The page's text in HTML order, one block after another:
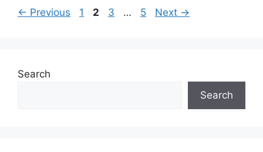
← Previous Page
1 Page
2 Page
3 … Page
5 Next →
Search
Search